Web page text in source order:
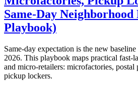
Same‑Day Neighborhood
Playbook)
Same‑day expectation is the new
2026. This playbook maps practical
and micro-retailers: microfactories, postal
pickup lockers.